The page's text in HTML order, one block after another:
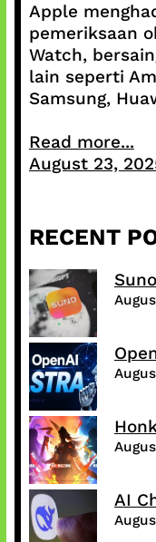
Apple
pemeriksaan
Watch,
lain seperti
Samsung,
Read more...
August 23,
RECENT
AI